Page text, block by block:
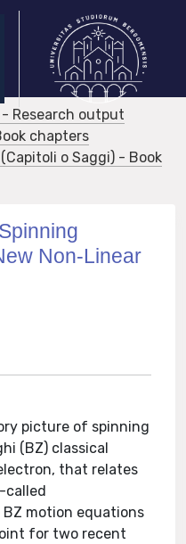
Research output
chapters
o Saggi) - Book
Non-Linear
picture of spinning
(BZ) classical
that relates
called
motion equations
for two recent